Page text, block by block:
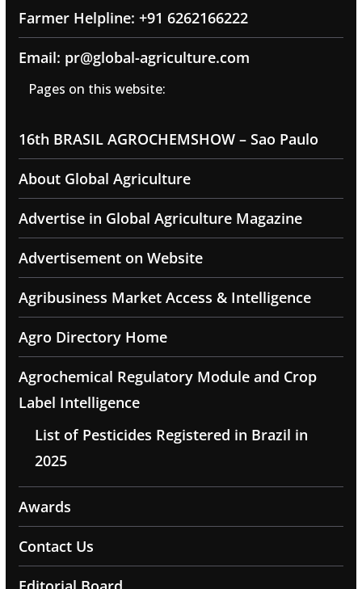
Farmer Helpline: +91 6262166222
Email: pr@global-agriculture.com
Pages on this website:
16th BRASIL AGROCHEMSHOW – Sao Paulo
About Global Agriculture
Advertise in Global Agriculture Magazine
Advertisement on Website
Agribusiness Market Access & Intelligence
Agro Directory Home
Agrochemical Regulatory Module and Crop
Label Intelligence
List of Pesticides Registered in Brazil in
2025
Awards
Contact Us